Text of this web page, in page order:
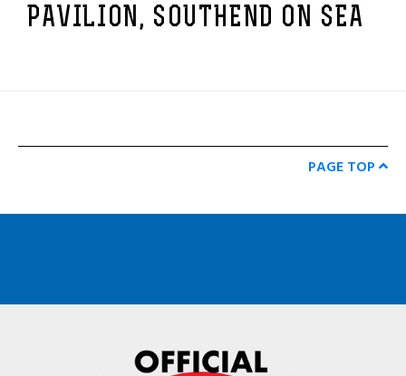
PAVILION, SOUTHEND ON SEA
PAGE TOP